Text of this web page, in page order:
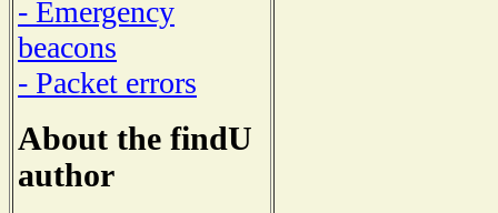
- Emergency
beacons
- Packet errors
About the findU
author